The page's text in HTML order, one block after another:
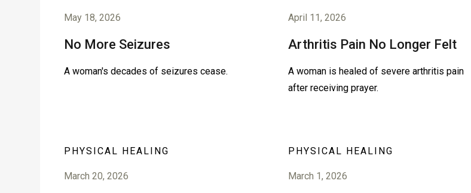
May 18, 2026
No More Seizures
A woman's decades of seizures cease.
April 11, 2026
Arthritis Pain No Longer Felt
A woman is healed of severe arthritis pain
after receiving prayer.
PHYSICAL HEALING
March 20, 2026
PHYSICAL HEALING
March 1, 2026